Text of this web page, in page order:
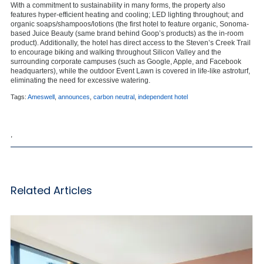
With a commitment to sustainability in many forms, the property also
features hyper-efficient heating and cooling; LED lighting throughout; and
organic soaps/shampoos/lotions (the first hotel to feature organic, Sonoma-
based Juice Beauty (same brand behind Goop’s products) as the in-room
product). Additionally, the hotel has direct access to the Steven’s Creek Trail
to encourage biking and walking throughout Silicon Valley and the
surrounding corporate campuses (such as Google, Apple, and Facebook
headquarters), while the outdoor Event Lawn is covered in life-like astroturf,
eliminating the need for excessive watering.
Tags: Ameswell announces carbon neutral independent hotel
Related Articles